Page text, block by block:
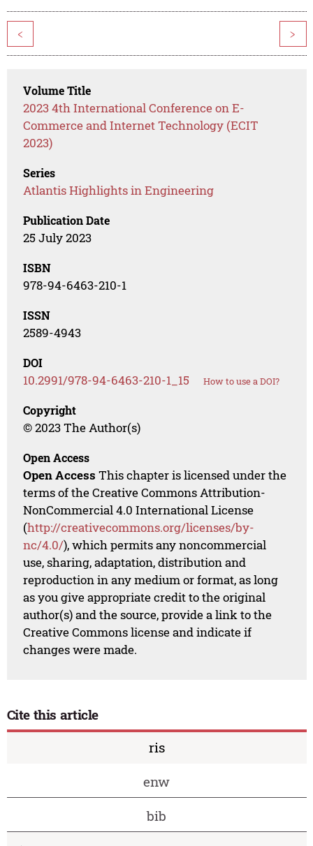
< >
Volume Title
2023 4th International Conference on E-
Commerce and Internet Technology (ECIT
2023)
Series
Atlantis Highlights in Engineering
Publication Date
25 July 2023
ISBN
978-94-6463-210-1
ISSN
2589-4943
DOI
10.2991/978-94-6463-210-1_15 How to use a DOI?
Copyright
© 2023 The Author(s)
Open Access
Open Access This chapter is licensed under the
terms of the Creative Commons Attribution-
NonCommercial 4.0 International License
(http://creativecommons.org/licenses/by-
nc/4.0/), which permits any noncommercial
use, sharing, adaptation, distribution and
reproduction in any medium or format, as long
as you give appropriate credit to the original
author(s) and the source, provide a link to the
Creative Commons license and indicate if
changes were made.
Cite this article
ris
enw
bib